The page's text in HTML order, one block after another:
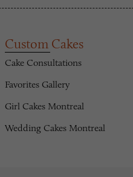
Custom Cakes
Cake Consultations
Favorites Gallery
Girl Cakes Montreal
Wedding Cakes Montreal